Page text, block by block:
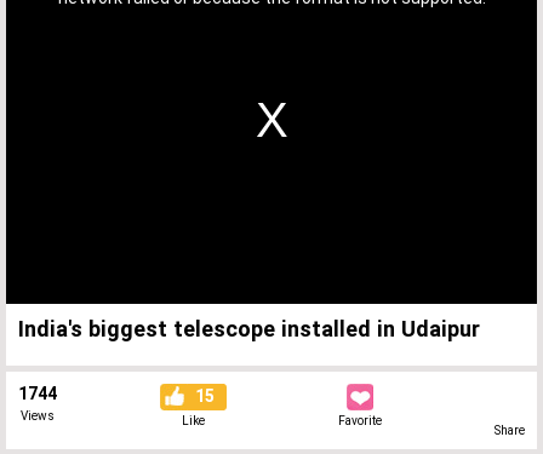
India's biggest telescope installed in Udaipur
1744
Views
15
Like Favorite
Share